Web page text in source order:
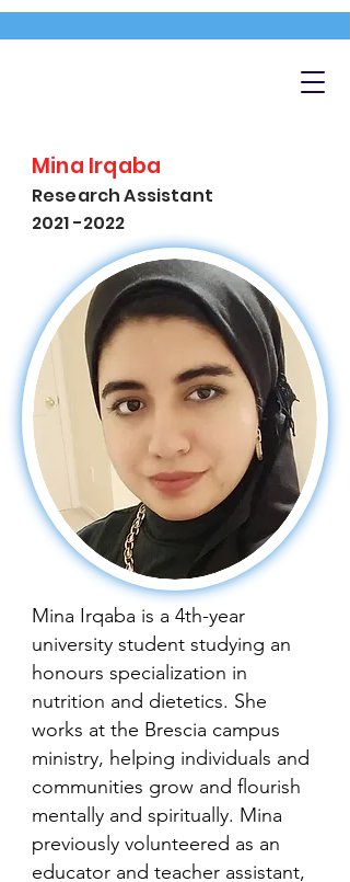
Mina Irqaba
Research Assistant
2021 -2022
Mina Irqaba is a 4th-year
university student studying an
honours specialization in
nutrition and dietetics. She
works at the Brescia campus
ministry, helping individuals and
communities grow and flourish
mentally and spiritually. Mina
previously volunteered as an
educator and teacher assistant,